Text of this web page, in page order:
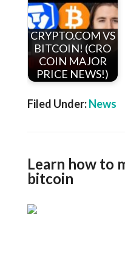
CRYPTO.COM VS
BITCOIN! (CRO
COIN MAJOR
PRICE NEWS!)
Filed Under:News
Learn how to
bitcoin